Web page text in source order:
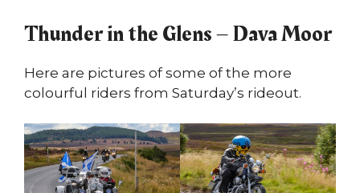
Thunder in the Glens – Dava Moor
Here are pictures of some of the more
colourful riders from Saturday’s rideout.